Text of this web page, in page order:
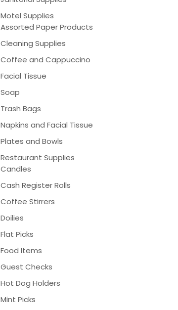
Motel Supplies
Assorted Paper Products
Cleaning Supplies
Coffee and Cappuccino
Facial Tissue
Soap
Trash Bags
Napkins and Facial Tissue
Plates and Bowls
Restaurant Supplies
Candles
Cash Register Rolls
Coffee Stirrers
Doilies
Flat Picks
Food Items
Guest Checks
Hot Dog Holders
Mint Picks